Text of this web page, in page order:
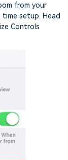
from your
setup. Head
Controls